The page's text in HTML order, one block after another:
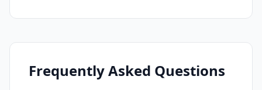
Frequently Asked Questions